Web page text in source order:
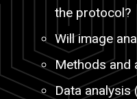
the protocol?
Will image
Methods and
Data analysis